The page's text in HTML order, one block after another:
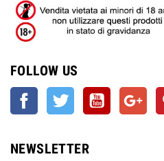
FOLLOW US
Facebook Twitter YouTube
NEWSLETTER